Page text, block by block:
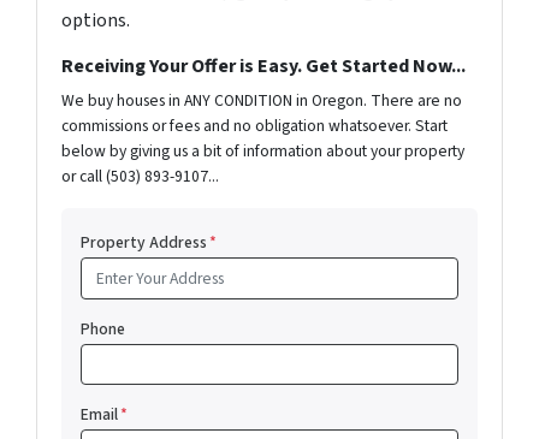
options.
Receiving Your Offer is Easy. Get Started Now...
We buy houses in ANY CONDITION in Oregon. There are no
commissions or fees and no obligation whatsoever. Start
below by giving us a bit of information about your property
or call (503) 893-9107...
Property Address*
Phone
Email*